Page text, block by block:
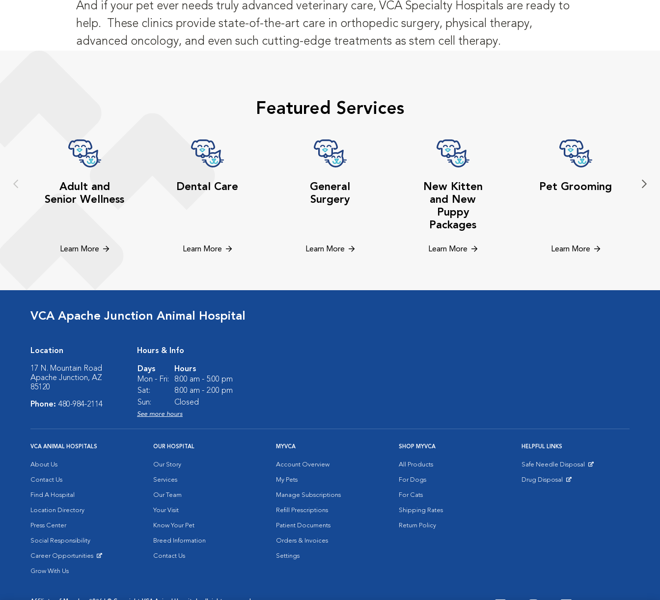
And if your pet ever needs truly advanced veterinary care, VCA Specialty Hospitals are ready to
help. These clinics provide state-of-the-art care in orthopedic surgery, physical therapy,
advanced oncology, and even such cutting-edge treatments as stem cell therapy.
Featured Services
Adult and
Senior Wellness
Learn More
Dental Care
Learn More
General
Surgery
Learn More
New Kitten
and New
Puppy
Packages
Learn More
Pet Grooming
Learn More
VCA Apache Junction Animal Hospital
Location
17 N. Mountain Road
Apache Junction, AZ
85120
Phone: 480-984-2114
Hours & Info
Days
Hours
Mon - Fri:
8:00 am - 5:00 pm
Sat:
8:00 am - 2:00 pm
Sun:
Closed
See more hours
VCA ANIMAL HOSPITALS
About Us
Contact Us
Find A Hospital
Location Directory
Press Center
Social Responsibility
Career Opportunities
Grow With Us
OUR HOSPITAL
Our Story
Services
Our Team
Your Visit
Know Your Pet
Breed Information
Contact Us
MYVCA
Account Overview
My Pets
Manage Subscriptions
Refill Prescriptions
Patient Documents
Orders & Invoices
Settings
SHOP MYVCA
All Products
For Dogs
For Cats
Shipping Rates
Return Policy
HELPFUL LINKS
Safe Needle Disposal
Drug Disposal